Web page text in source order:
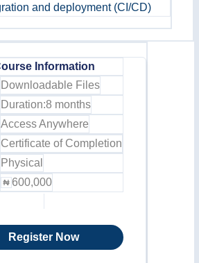
and deployment (CI/CD)
Information
Downloadable Files
Duration:8 months
Access Anywhere
Certificate of Completion
Physical
600,000
Register Now